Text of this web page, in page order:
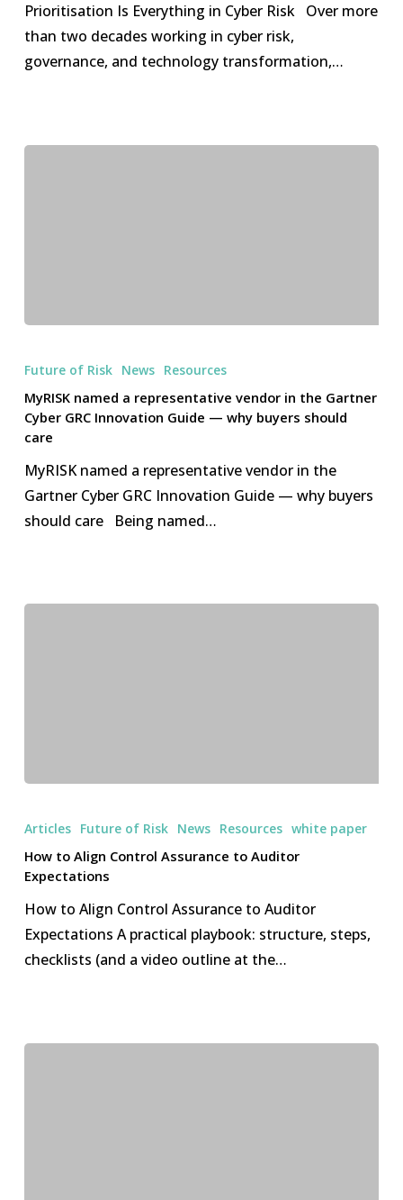
Cyber
Risk
Prioritisation Is Everything in Cyber Risk Over more
than two decades working in cyber risk,
governance, and technology transformation,…
named
representative
vendor
in
the
Gartner
Future of Risk News Resources
MyRISK named a representative vendor in the Gartner
Cyber GRC Innovation Guide — why buyers should
care
MyRISK named a representative vendor in the
Gartner Cyber GRC Innovation Guide — why buyers
should care Being named…
to
Control
Auditor
Expectations
Articles Future of Risk News Resources white paper
How to Align Control Assurance to Auditor
Expectations
How to Align Control Assurance to Auditor
Expectations A practical playbook: structure, steps,
checklists (and a video outline at the…